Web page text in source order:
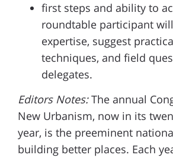
first steps and ability to
roundtable participant
expertise, suggest
techniques, and field
delegates.
Editors Notes:The annual
New Urbanism, now in its
year, is the preeminent
building better places. Each